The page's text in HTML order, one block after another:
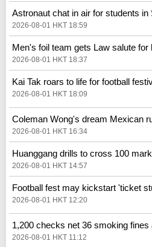
Astronaut chat in air for students in
2026-08-01 HKT 18:59
Men's foil team gets Law salute for
2026-08-01 HKT 18:37
Kai Tak roars to life for football
2026-08-01 HKT 18:09
Coleman Wong's dream Mexican
2026-08-01 HKT 16:34
Huanggang drills to cross 100
2026-08-01 HKT 14:57
Football fest may kickstart 'ticket
2026-08-01 HKT 12:20
1,200 checks net 36 smoking fines
2026-08-01 HKT 11:12